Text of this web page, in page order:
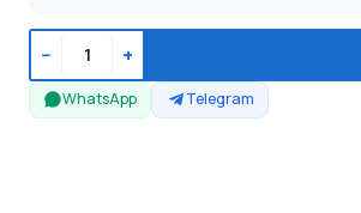
− +
WhatsApp Telegram